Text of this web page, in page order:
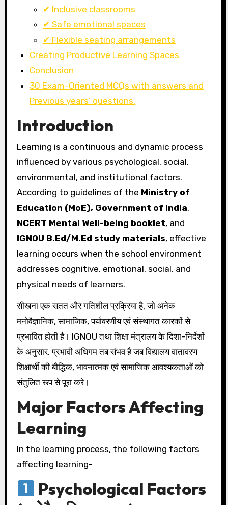
✔ Inclusive classrooms
✔ Safe emotional spaces
✔ Flexible seating arrangements
Creating Productive Learning Spaces
Conclusion
30 Exam-Oriented MCQs with answers and
Previous years’ questions.
Introduction
Learning is a continuous and dynamic process
influenced by various psychological, social,
environmental, and institutional factors.
According to guidelines of the Ministry of
Education (MoE), Government of India,
NCERT Mental Well-being booklet, and
IGNOU B.Ed/M.Ed study materials, effective
learning occurs when the school environment
addresses cognitive, emotional, social, and
physical needs of learners.
सीखना एक सतत और गतिशील प्रक्रिया है, जो अनेक
मनोवैज्ञानिक, सामाजिक, पर्यावरणीय एवं संस्थागत कारकों से
प्रभावित होती है। IGNOU तथा शिक्षा मंत्रालय के दिशा-निर्देशों
के अनुसार, प्रभावी अधिगम तब संभव है जब विद्यालय वातावरण
शिक्षार्थी की बौद्धिक, भावनात्मक एवं सामाजिक आवश्यकताओं को
संतुलित रूप से पूरा करे।
Major Factors Affecting
Learning
In the learning process, the following factors
affecting learning-
Psychological Factors